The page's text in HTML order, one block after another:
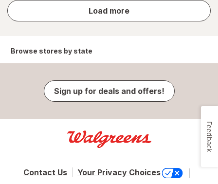
Load more
store
results
Browse stores by state
Sign up for deals and offers!
Contact Us Your Privacy Choices
Feedback